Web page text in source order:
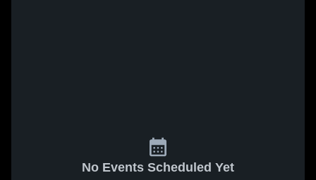
No Events Scheduled Yet